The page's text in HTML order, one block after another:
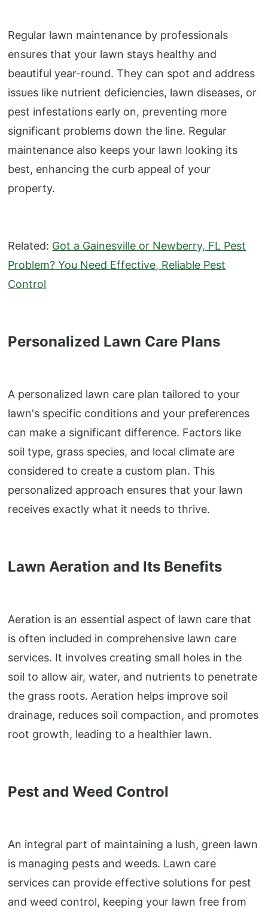
Regular lawn maintenance by professionals
ensures that your lawn stays healthy and
beautiful year-round. They can spot and address
issues like nutrient deficiencies, lawn diseases, or
pest infestations early on, preventing more
significant problems down the line. Regular
maintenance also keeps your lawn looking its
best, enhancing the curb appeal of your
property.
Related: Got a Gainesville or Newberry, FL Pest
Problem? You Need Effective, Reliable Pest
Control
Personalized Lawn Care Plans
A personalized lawn care plan tailored to your
lawn's specific conditions and your preferences
can make a significant difference. Factors like
soil type, grass species, and local climate are
considered to create a custom plan. This
personalized approach ensures that your lawn
receives exactly what it needs to thrive.
Lawn Aeration and Its Benefits
Aeration is an essential aspect of lawn care that
is often included in comprehensive lawn care
services. It involves creating small holes in the
soil to allow air, water, and nutrients to penetrate
the grass roots. Aeration helps improve soil
drainage, reduces soil compaction, and promotes
root growth, leading to a healthier lawn.
Pest and Weed Control
An integral part of maintaining a lush, green lawn
is managing pests and weeds. Lawn care
services can provide effective solutions for pest
and weed control, keeping your lawn free from